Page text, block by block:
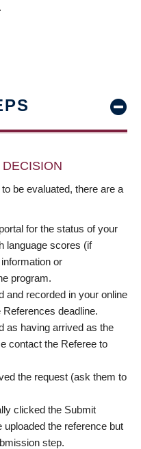
be evaluated, there are a
for the status of your
language scores (if
or
program.
and recorded in your online
deadline.
as having arrived as the
contact the Referee to
the request (ask them to
clicked the Submit
the reference but
step.